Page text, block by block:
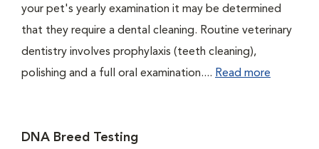
your pet's yearly examination it may be determined
that they require a dental cleaning. Routine veterinary
dentistry involves prophylaxis (teeth cleaning),
polishing and a full oral examination.... Read more
DNA Breed Testing